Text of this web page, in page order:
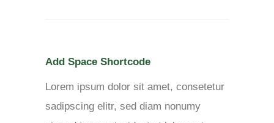
Add Space Shortcode
Lorem ipsum dolor sit amet, consetetur
sadipscing elitr, sed diam nonumy